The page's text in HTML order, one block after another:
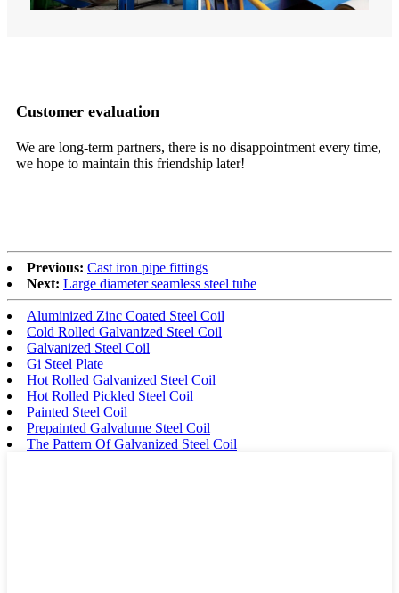
Customer evaluation
We are long-term partners, there is no disappointment every time,
we hope to maintain this friendship later!
Previous: Cast iron pipe fittings
Next: Large diameter seamless steel tube
Aluminized Zinc Coated Steel Coil
Cold Rolled Galvanized Steel Coil
Galvanized Steel Coil
Gi Steel Plate
Hot Rolled Galvanized Steel Coil
Hot Rolled Pickled Steel Coil
Painted Steel Coil
Prepainted Galvalume Steel Coil
The Pattern Of Galvanized Steel Coil